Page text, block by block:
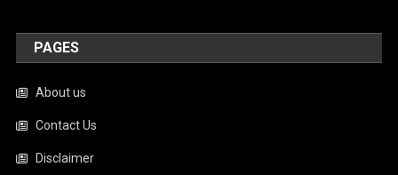
PAGES
About us
Contact Us
Disclaimer